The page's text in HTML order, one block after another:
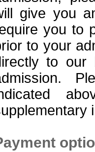
give you
you to
to your
to our